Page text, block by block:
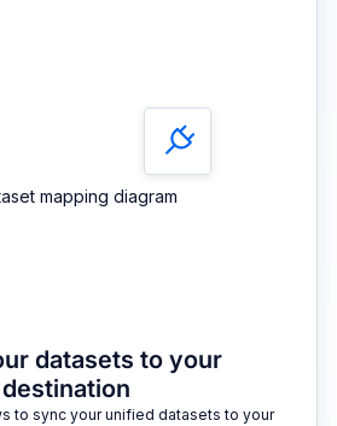
datasets to your
destination
to sync your unified datasets to your